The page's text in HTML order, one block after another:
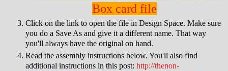
Box card file
Click on the link to open the file in Design Space. Make sure
you do a Save As and give it a different name. That way
you'll always have the original on hand.
Read the assembly instructions below. You'll also find
additional instructions in this post: http://thenon-